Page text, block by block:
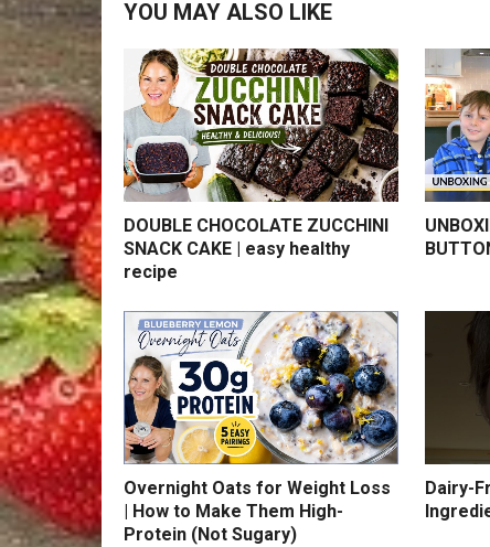
YOU MAY ALSO LIKE
DOUBLE CHOCOLATE ZUCCHINI
SNACK CAKE | easy healthy
recipe
Overnight Oats for Weight Loss
| How to Make Them High-
Protein (Not Sugary)
Dairy-